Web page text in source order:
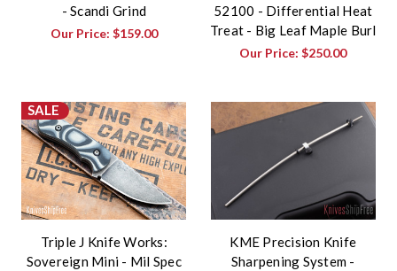
- Scandi Grind
Our Price: $159.00
52100 - Differential Heat
Treat - Big Leaf Maple Burl
Our Price:$250.00
SALE
Triple J Knife Works:
Sovereign Mini - Mil Spec
KME Precision Knife
Sharpening System -